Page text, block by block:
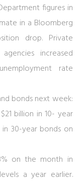
figures in
in a Bloomberg
drop. Private
increased
rate
bonds next week:
billion in 10- year
30-year bonds on
on the month in
a year earlier.